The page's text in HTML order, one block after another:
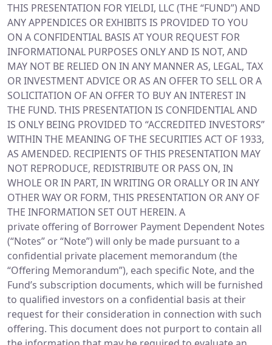
THIS PRESENTATION FOR YIELDI, LLC (THE “FUND”) AND
ANY APPENDICES OR EXHIBITS IS PROVIDED TO YOU
ON A CONFIDENTIAL BASIS AT YOUR REQUEST FOR
INFORMATIONAL PURPOSES ONLY AND IS NOT, AND
MAY NOT BE RELIED ON IN ANY MANNER AS, LEGAL, TAX
OR INVESTMENT ADVICE OR AS AN OFFER TO SELL OR A
SOLICITATION OF AN OFFER TO BUY AN INTEREST IN
THE FUND. THIS PRESENTATION IS CONFIDENTIAL AND
IS ONLY BEING PROVIDED TO “ACCREDITED INVESTORS”
WITHIN THE MEANING OF THE SECURITIES ACT OF 1933,
AS AMENDED. RECIPIENTS OF THIS PRESENTATION MAY
NOT REPRODUCE, REDISTRIBUTE OR PASS ON, IN
WHOLE OR IN PART, IN WRITING OR ORALLY OR IN ANY
OTHER WAY OR FORM, THIS PRESENTATION OR ANY OF
THE INFORMATION SET OUT HEREIN. A
private offering of Borrower Payment Dependent Notes
(“Notes” or “Note”) will only be made pursuant to a
confidential private placement memorandum (the
“Offering Memorandum”), each specific Note, and the
Fund’s subscription documents, which will be furnished
to qualified investors on a confidential basis at their
request for their consideration in connection with such
offering. This document does not purport to contain all